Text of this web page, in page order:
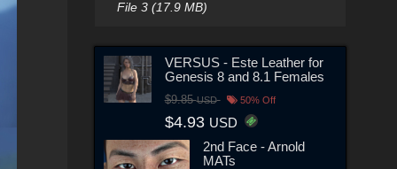
File 3 (17.9 MB)
VERSUS - Este Leather for
Genesis 8 and 8.1 Females
$9.85USD 50% Off
$4.93 USD
2nd Face - Arnold
MATs